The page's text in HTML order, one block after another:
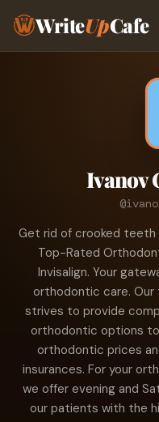
WriteUpCafe
Ivanov
Get rid of crooked
Top-Rated
Invisalign. Your
orthodontic care. Our
strives to provide
orthodontic options
orthodontic prices
insurances. For your
we offer evening and
our patients with the